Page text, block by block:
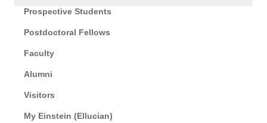
Prospective Students
Postdoctoral Fellows
Faculty
Alumni
Visitors
My Einstein (Ellucian)